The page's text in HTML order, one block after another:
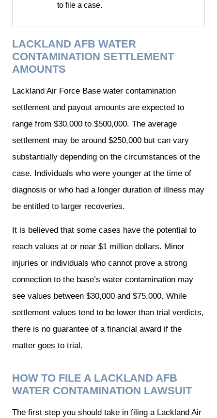
to file a case.
LACKLAND AFB WATER
CONTAMINATION SETTLEMENT
AMOUNTS
Lackland Air Force Base water contamination
settlement and payout amounts are expected to
range from $30,000 to $500,000. The average
settlement may be around $250,000 but can vary
substantially depending on the circumstances of the
case. Individuals who were younger at the time of
diagnosis or who had a longer duration of illness may
be entitled to larger recoveries.
It is believed that some cases have the potential to
reach values at or near $1 million dollars. Minor
injuries or individuals who cannot prove a strong
connection to the base’s water contamination may
see values between $30,000 and $75,000. While
settlement values tend to be lower than trial verdicts,
there is no guarantee of a financial award if the
matter goes to trial.
HOW TO FILE A LACKLAND AFB
WATER CONTAMINATION LAWSUIT
The first step you should take in filing a Lackland Air